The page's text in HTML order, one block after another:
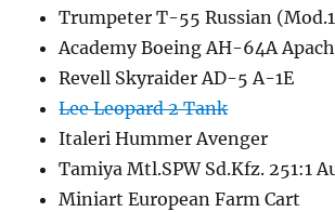
Trumpeter T-55 Russian
Academy Boeing AH-64A
Revell Skyraider AD-5 A-1E
Lee Leopard 2 Tank
Italeri Hummer Avenger
Tamiya Mtl.SPW Sd.Kfz. 251:1
Miniart European Farm Cart